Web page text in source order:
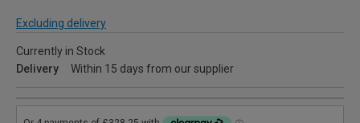
Excluding delivery
Currently in Stock
Delivery
Within 15 days from our supplier